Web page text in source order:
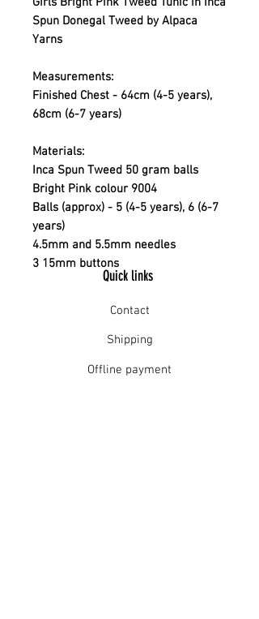
Spun Donegal Tweed by Alpaca
Yarns
Measurements:
Finished Chest - 64cm (4-5 years),
68cm (6-7 years)
Materials:
Inca Spun Tweed 50 gram balls
Bright Pink colour 9004
Balls (approx) - 5 (4-5 years), 6 (6-7
years)
4.5mm and 5.5mm needles
3 15mm buttons
Quick links
Contact
Shipping
Offline payment